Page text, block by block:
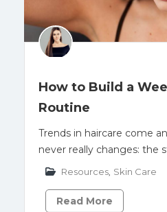
How to Build a
Routine
Trends in haircare come
never really changes: the
Resources Skin Care
Read More